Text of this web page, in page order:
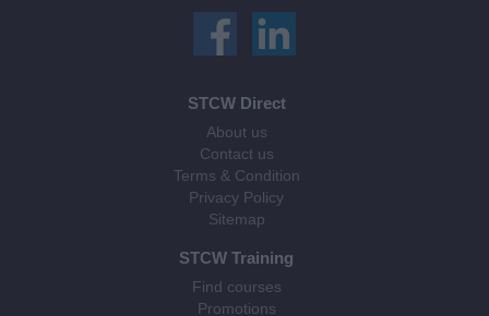
STCW Direct
About us
Contact us
Terms & Condition
Privacy Policy
Sitemap
STCW Training
Find courses
Promotions